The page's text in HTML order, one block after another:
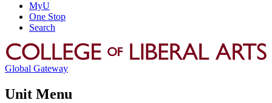
MyU
One Stop
Search
Global Gateway
Unit Menu